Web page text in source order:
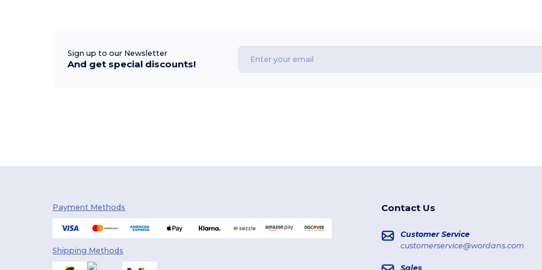
Sign up to our Newsletter
And get special discounts!
Payment Methods
Shipping Methods
Contact Us
Customer Service
customerservice@wordans.com
Sales